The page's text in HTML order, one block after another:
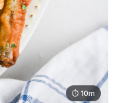
⏱ 10m